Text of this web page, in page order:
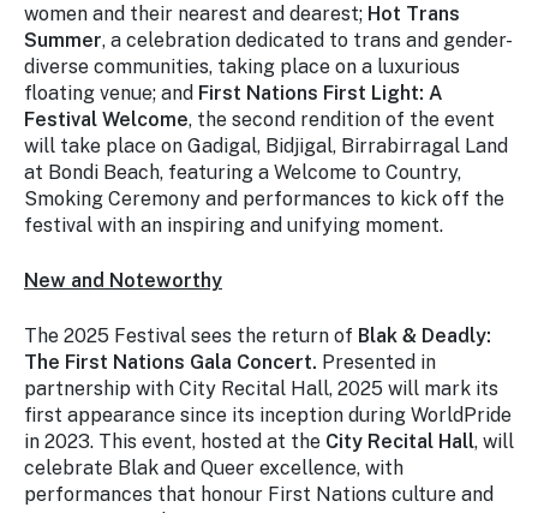
women and their nearest and dearest; Hot Trans
Summer, a celebration dedicated to trans and gender-
diverse communities, taking place on a luxurious
floating venue; and First Nations First Light: A
Festival Welcome, the second rendition of the event
will take place on Gadigal, Bidjigal, Birrabirragal Land
at Bondi Beach, featuring a Welcome to Country,
Smoking Ceremony and performances to kick off the
festival with an inspiring and unifying moment.
New and Noteworthy
The 2025 Festival sees the return of Blak & Deadly:
The First Nations Gala Concert. Presented in
partnership with City Recital Hall, 2025 will mark its
first appearance since its inception during WorldPride
in 2023. This event, hosted at the City Recital Hall, will
celebrate Blak and Queer excellence, with
performances that honour First Nations culture and